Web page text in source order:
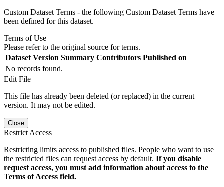
Custom Dataset Terms - the following Custom Dataset Terms have
been defined for this dataset.
Terms of Use
Please refer to the original source for terms.
Dataset Version Summary Contributors Published on
No records found.
Edit File
This file has already been deleted (or replaced) in the current
version. It may not be edited.
Close
Restrict Access
Restricting limits access to published files. People who want to use
the restricted files can request access by default. If you disable
request access, you must add information about access to the
Terms of Access field.